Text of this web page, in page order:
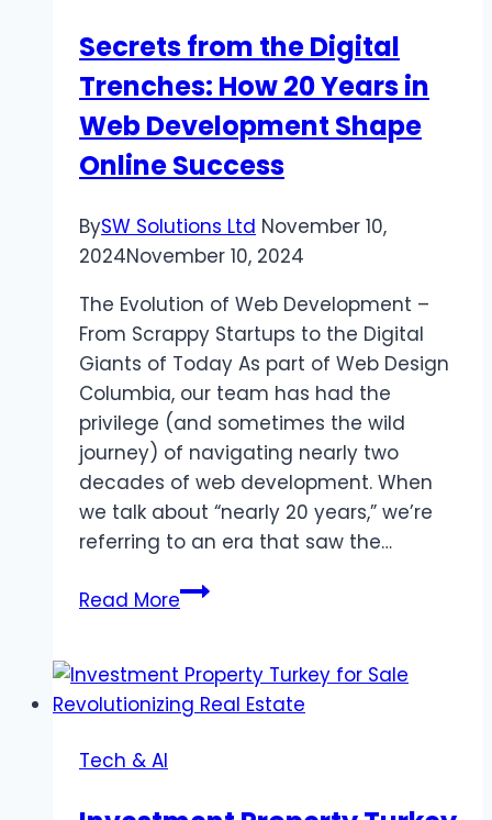
Secrets from the Digital
Trenches: How 20 Years in
Web Development Shape
Online Success
BySW Solutions Ltd November 10,
2024November 10, 2024
The Evolution of Web Development –
From Scrappy Startups to the Digital
Giants of Today As part of Web Design
Columbia, our team has had the
privilege (and sometimes the wild
journey) of navigating nearly two
decades of web development. When
we talk about “nearly 20 years,” we’re
referring to an era that saw the…
Read MoreSecrets
Digital
Trenches:
Tech & AI